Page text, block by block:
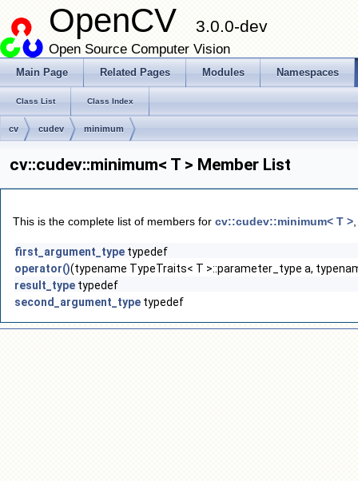
OpenCV 3.0.0-dev
Open Source Computer Vision
Main Page Related Pages Modules Namespaces
Class List Class Index
cv cudev minimum
cv::cudev::minimum< T > Member List
This is the complete list of members for cv::cudev::minimum< T >
first_argument_type typedef
operator()(typename TypeTraits< T >::parameter_type a,
result_type typedef
second_argument_type typedef